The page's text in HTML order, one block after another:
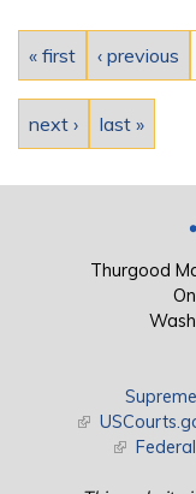
Pages
« first ‹ previous
next › last »
Thurgood
(link is
(link is